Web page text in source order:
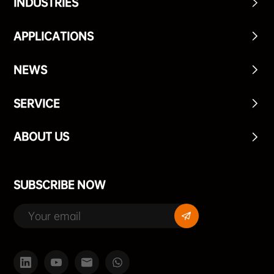
APPLICATIONS
NEWS
SERVICE
ABOUT US
SUBSCRIBE NOW